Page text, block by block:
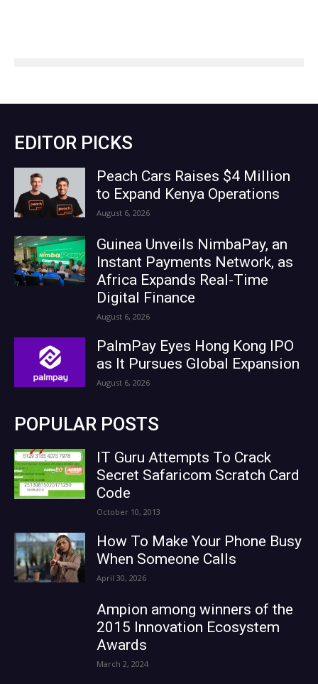
EDITOR PICKS
Peach Cars Raises $4 Million
to Expand Kenya Operations
August 6, 2026
Guinea Unveils NimbaPay, an
Instant Payments Network, as
Africa Expands Real-Time
Digital Finance
August 6, 2026
PalmPay Eyes Hong Kong IPO
as It Pursues Global Expansion
August 6, 2026
POPULAR POSTS
IT Guru Attempts To Crack
Secret Safaricom Scratch Card
Code
October 10, 2013
How To Make Your Phone Busy
When Someone Calls
April 30, 2026
Ampion among winners of the
2015 Innovation Ecosystem
Awards
March 2, 2024